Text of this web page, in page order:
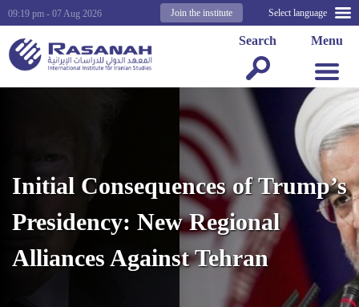
Select language
Join the institute
09:19 pm - 07 Aug 2026
Menu
Search
Initial Consequences of Trump’s
Presidency: New Regional
Alliances Against Tehran